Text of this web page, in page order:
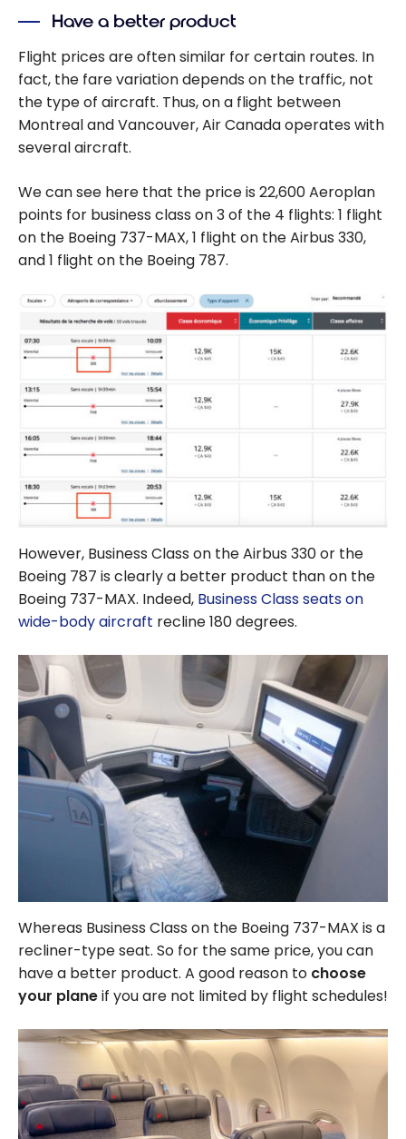
Have a better product
Flight prices are often similar for certain routes. In
fact, the fare variation depends on the traffic, not
the type of aircraft. Thus, on a flight between
Montreal and Vancouver, Air Canada operates with
several aircraft.
We can see here that the price is 22,600 Aeroplan
points for business class on 3 of the 4 flights: 1 flight
on the Boeing 737-MAX, 1 flight on the Airbus 330,
and 1 flight on the Boeing 787.
However, Business Class on the Airbus 330 or the
Boeing 787 is clearly a better product than on the
Boeing 737-MAX. Indeed, Business Class seats on
wide-body aircraft recline 180 degrees.
Whereas Business Class on the Boeing 737-MAX is a
recliner-type seat. So for the same price, you can
have a better product. A good reason to choose
your planeif you are not limited by flight schedules!